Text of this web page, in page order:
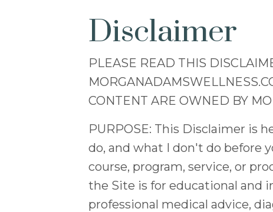
Disclaimer
PLEASE READ THIS
CONTENT ARE OWNED BY
PURPOSE: This Disclaimer is
do, and what I don't do before
course, program, service, or
the Site is for educational and
professional medical advice,